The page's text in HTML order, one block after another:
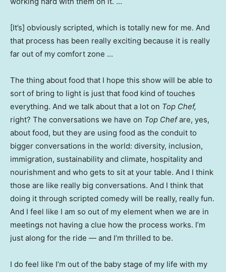
[It’s] obviously scripted, which is totally new for me. And
that process has been really exciting because it is really
far out of my comfort zone …
The thing about food that I hope this show will be able to
sort of bring to light is just that food kind of touches
everything. And we talk about that a lot on Top Chef,
right? The conversations we have on Top Chefare, yes,
about food, but they are using food as the conduit to
bigger conversations in the world: diversity, inclusion,
immigration, sustainability and climate, hospitality and
nourishment and who gets to sit at your table. And I think
those are like really big conversations. And I think that
doing it through scripted comedy will be really, really fun.
And I feel like I am so out of my element when we are in
meetings not having a clue how the process works. I’m
just along for the ride — and I’m thrilled to be.
I do feel like I’m out of the baby stage of my life with my